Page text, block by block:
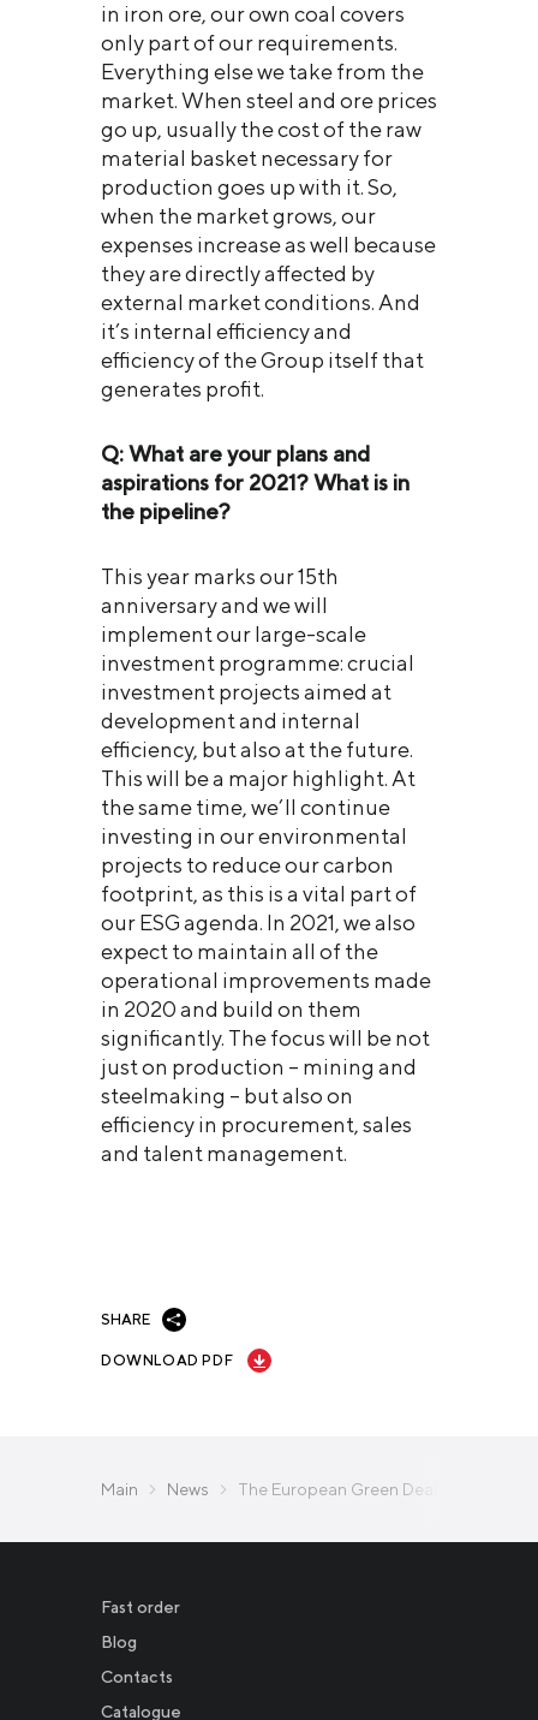
in iron ore, our own coal covers
only part of our requirements.
Everything else we take from the
market. When steel and ore prices
go up, usually the cost of the raw
material basket necessary for
production goes up with it. So,
when the market grows, our
expenses increase as well because
they are directly affected by
external market conditions. And
it’s internal efficiency and
efficiency of the Group itself that
generates profit.
Q: What are your plans and
aspirations for 2021? What is in
the pipeline?
This year marks our 15th
anniversary and we will
implement our large-scale
investment programme: crucial
investment projects aimed at
development and internal
efficiency, but also at the future.
This will be a major highlight. At
the same time, we’ll continue
investing in our environmental
projects to reduce our carbon
footprint, as this is a vital part of
our ESG agenda. In 2021, we also
expect to maintain all of the
operational improvements made
in 2020 and build on them
significantly. The focus will be not
just on production – mining and
steelmaking – but also on
efficiency in procurement, sales
and talent management.
SHARE
DOWNLOAD PDF
Main News The European Green Deal: Is it
Fast order
Blog
Contacts
Catalogue